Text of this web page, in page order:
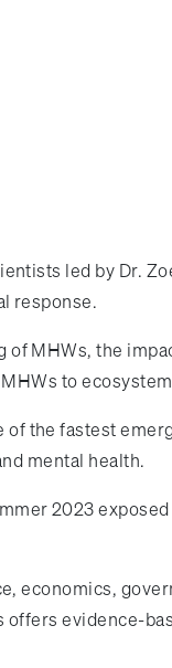
led by Dr.
response.
MHWs, the
to
the fastest
mental health.
2023
evidence-